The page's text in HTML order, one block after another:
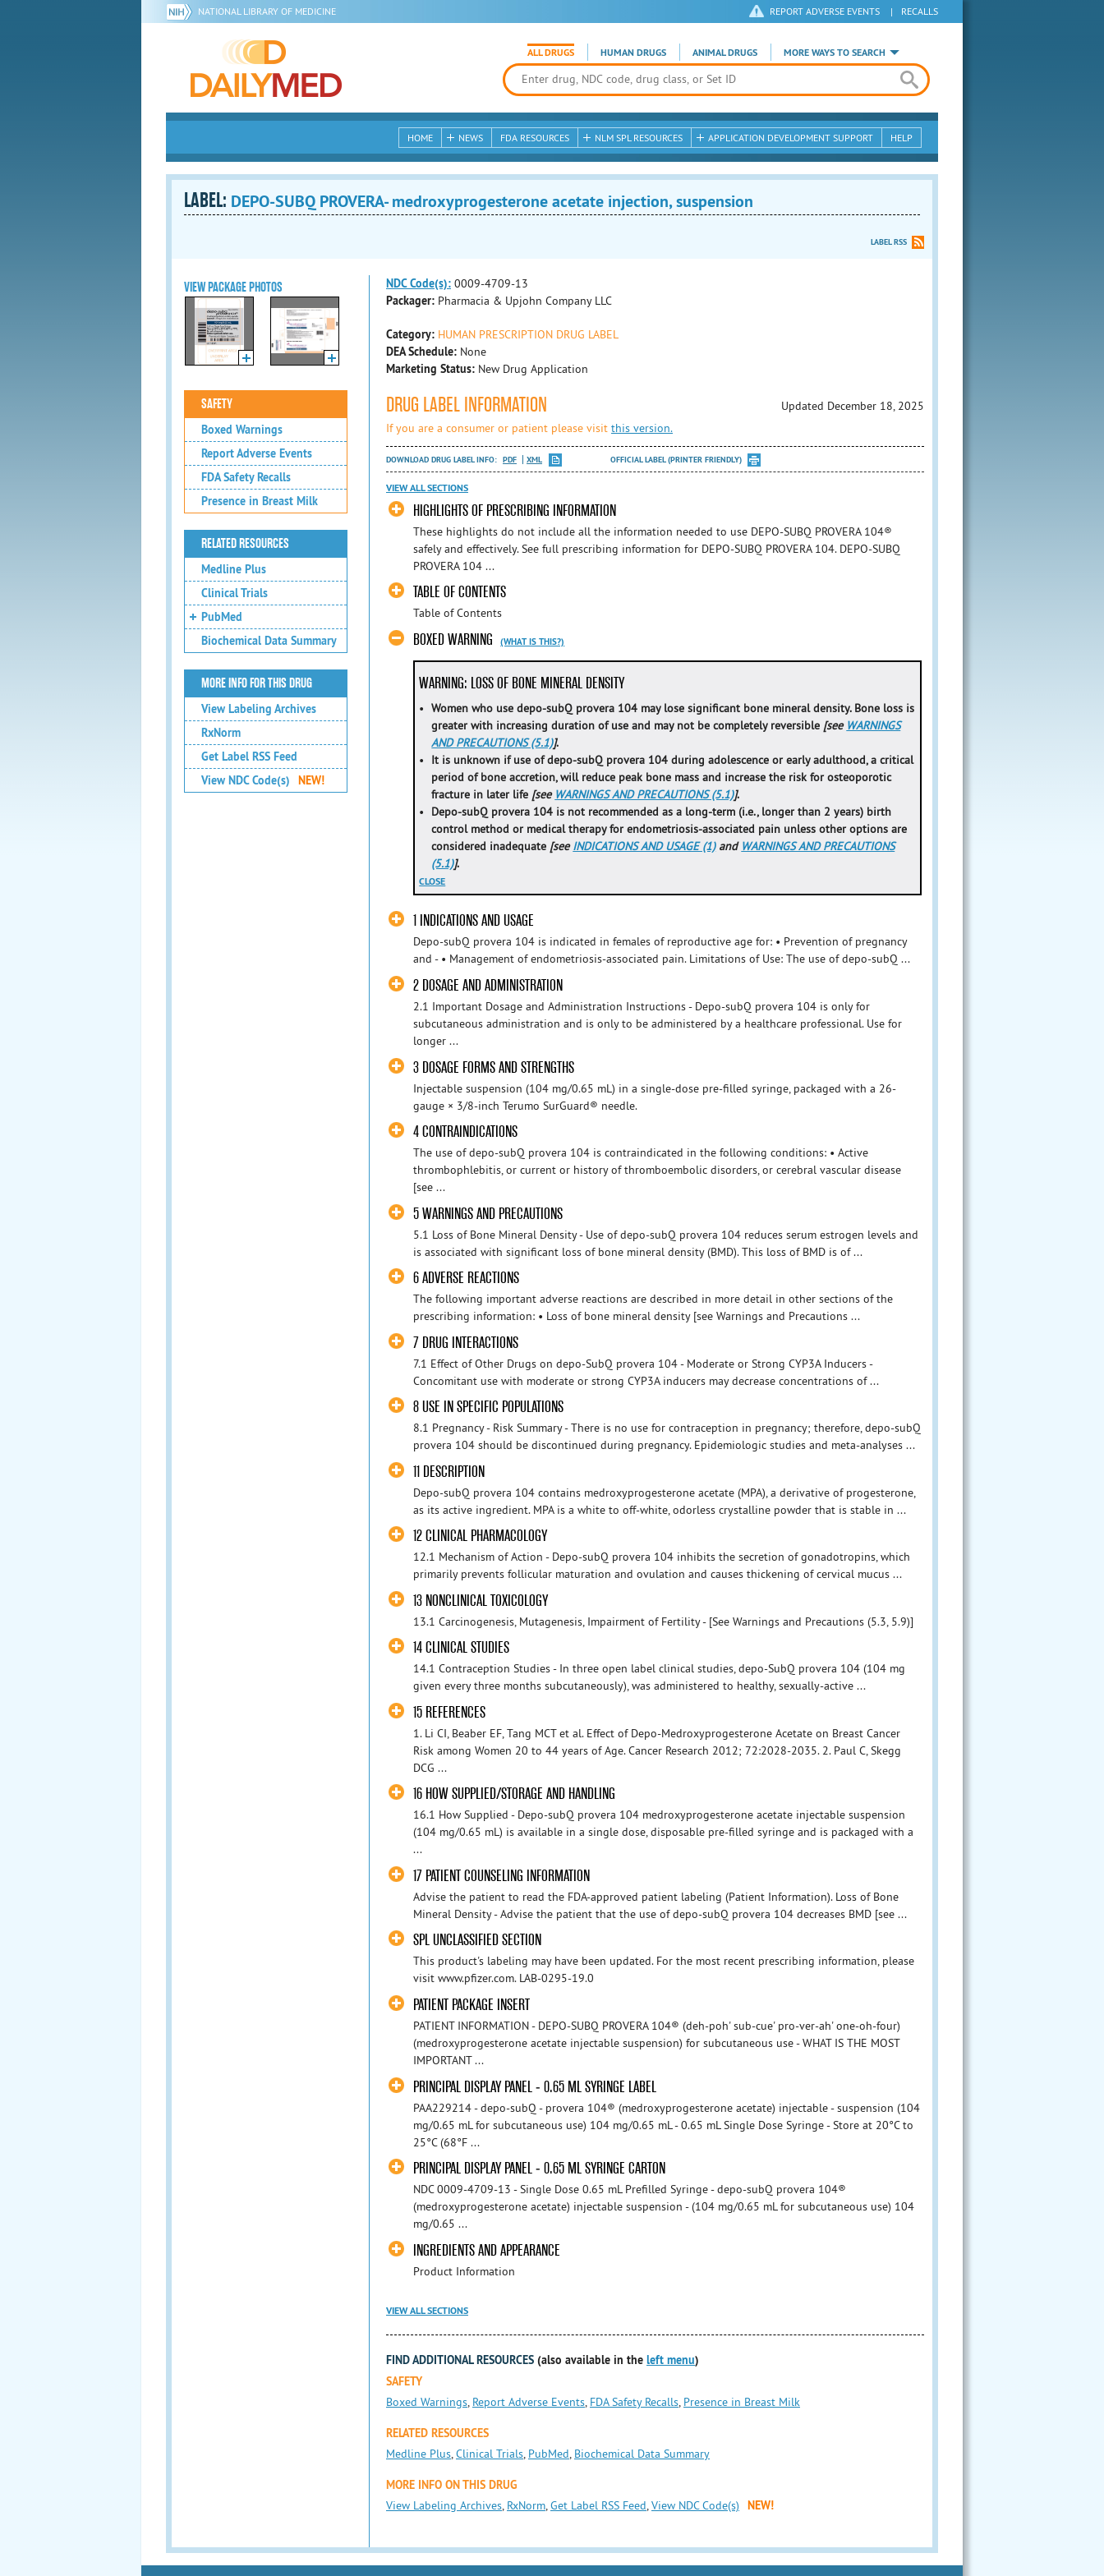
NATIONAL LIBRARY OF MEDICINE REPORT ADVERSE EVENTS | RECALLS
ALL DRUGS HUMAN DRUGS ANIMAL DRUGS MORE WAYS TO SEARCH
HOME NEWS FDA RESOURCES NLM SPL RESOURCES APPLICATION DEVELOPMENT SUPPORT HELP
LABEL: DEPO-SUBQ PROVERA- medroxyprogesterone acetate injection, suspension
LABEL RSS
VIEW PACKAGE PHOTOS
SAFETY
Boxed Warnings
Report Adverse Events
FDA Safety Recalls
Presence in Breast Milk
RELATED RESOURCES
Medline Plus
Clinical Trials
PubMed
Biochemical Data Summary
MORE INFO FOR THIS DRUG
View Labeling Archives
RxNorm
Get Label RSS Feed
View NDC Code(s)
NEW!
NDC Code(s): 0009-4709-13
Packager: Pharmacia & Upjohn Company LLC
Category: HUMAN PRESCRIPTION DRUG LABEL
DEA Schedule: None
Marketing Status: New Drug Application
DRUG LABEL INFORMATION
Updated December 18, 2025
If you are a consumer or patient please visit this version.
DOWNLOAD DRUG LABEL INFO: PDF XML OFFICIAL LABEL (PRINTER FRIENDLY)
VIEW ALL SECTIONS
HIGHLIGHTS OF PRESCRIBING INFORMATION
These highlights do not include all the information needed to use DEPO-SUBQ PROVERA 104®
safely and effectively. See full prescribing information for DEPO-SUBQ PROVERA 104. DEPO-SUBQ
PROVERA 104 ...
TABLE OF CONTENTS
Table of Contents
BOXED WARNING (WHAT IS THIS?)
WARNING: LOSS OF BONE MINERAL DENSITY
• Women who use depo-subQ provera 104 may lose significant bone mineral density. Bone loss is
greater with increasing duration of use and may not be completely reversible [see WARNINGS
AND PRECAUTIONS (5.1)].
•
It is unknown if use of depo-subQ provera 104 during adolescence or early adulthood, a critical
period of bone accretion, will reduce peak bone mass and increase the risk for osteoporotic
fracture in later life [see WARNINGS AND PRECAUTIONS (5.1)].
•
Depo-subQ provera 104 is not recommended as a long-term (i.e., longer than 2 years) birth
control method or medical therapy for endometriosis-associated pain unless other options are
considered inadequate [seeINDICATIONS AND USAGE (1)and WARNINGS AND PRECAUTIONS
(5.1)].
CLOSE
1 INDICATIONS AND USAGE
Depo-subQ provera 104 is indicated in females of reproductive age for: • Prevention of pregnancy
and - • Management of endometriosis-associated pain. Limitations of Use: The use of depo-subQ ...
2 DOSAGE AND ADMINISTRATION
2.1 Important Dosage and Administration Instructions - Depo-subQ provera 104 is only for
subcutaneous administration and is only to be administered by a healthcare professional. Use for
longer ...
3 DOSAGE FORMS AND STRENGTHS
Injectable suspension (104 mg/0.65 mL) in a single-dose pre-filled syringe, packaged with a 26-
gauge × 3/8-inch Terumo SurGuard® needle.
4 CONTRAINDICATIONS
The use of depo-subQ provera 104 is contraindicated in the following conditions: • Active
thrombophlebitis, or current or history of thromboembolic disorders, or cerebral vascular disease
[see ...
5 WARNINGS AND PRECAUTIONS
5.1 Loss of Bone Mineral Density - Use of depo-subQ provera 104 reduces serum estrogen levels and
is associated with significant loss of bone mineral density (BMD). This loss of BMD is of ...
6 ADVERSE REACTIONS
The following important adverse reactions are described in more detail in other sections of the
prescribing information: • Loss of bone mineral density [see Warnings and Precautions ...
7 DRUG INTERACTIONS
7.1 Effect of Other Drugs on depo-SubQ provera 104 - Moderate or Strong CYP3A Inducers -
Concomitant use with moderate or strong CYP3A inducers may decrease concentrations of ...
8 USE IN SPECIFIC POPULATIONS
8.1 Pregnancy - Risk Summary - There is no use for contraception in pregnancy; therefore, depo-subQ
provera 104 should be discontinued during pregnancy. Epidemiologic studies and meta-analyses ...
11 DESCRIPTION
Depo-subQ provera 104 contains medroxyprogesterone acetate (MPA), a derivative of progesterone,
as its active ingredient. MPA is a white to off-white, odorless crystalline powder that is stable in ...
12 CLINICAL PHARMACOLOGY
12.1 Mechanism of Action - Depo-subQ provera 104 inhibits the secretion of gonadotropins, which
primarily prevents follicular maturation and ovulation and causes thickening of cervical mucus ...
13 NONCLINICAL TOXICOLOGY
13.1 Carcinogenesis, Mutagenesis, Impairment of Fertility - [See Warnings and Precautions (5.3, 5.9)]
14 CLINICAL STUDIES
14.1 Contraception Studies - In three open label clinical studies, depo-SubQ provera 104 (104 mg
given every three months subcutaneously), was administered to healthy, sexually-active ...
15 REFERENCES
1. Li CI, Beaber EF, Tang MCT et al. Effect of Depo-Medroxyprogesterone Acetate on Breast Cancer
Risk among Women 20 to 44 years of Age. Cancer Research 2012; 72:2028-2035. 2. Paul C, Skegg
DCG ...
16 HOW SUPPLIED/STORAGE AND HANDLING
16.1 How Supplied - Depo-subQ provera 104 medroxyprogesterone acetate injectable suspension
(104 mg/0.65 mL) is available in a single dose, disposable pre-filled syringe and is packaged with a
...
17 PATIENT COUNSELING INFORMATION
Advise the patient to read the FDA-approved patient labeling (Patient Information). Loss of Bone
Mineral Density - Advise the patient that the use of depo-subQ provera 104 decreases BMD [see ...
SPL UNCLASSIFIED SECTION
This product's labeling may have been updated. For the most recent prescribing information, please
visit www.pfizer.com. LAB-0295-19.0
PATIENT PACKAGE INSERT
PATIENT INFORMATION - DEPO-SUBQ PROVERA 104® (deh-poh' sub-cue' pro-ver-ah' one-oh-four)
(medroxyprogesterone acetate injectable suspension) for subcutaneous use - WHAT IS THE MOST
IMPORTANT ...
PRINCIPAL DISPLAY PANEL - 0.65 ML SYRINGE LABEL
PAA229214 - depo-subQ - provera 104® (medroxyprogesterone acetate) injectable - suspension (104
mg/0.65 mL for subcutaneous use) 104 mg/0.65 mL - 0.65 mL Single Dose Syringe - Store at 20°C to
25°C (68°F ...
PRINCIPAL DISPLAY PANEL - 0.65 ML SYRINGE CARTON
NDC 0009-4709-13 - Single Dose 0.65 mL Prefilled Syringe - depo-subQ provera 104®
(medroxyprogesterone acetate) injectable suspension - (104 mg/0.65 mL for subcutaneous use) 104
mg/0.65 ...
INGREDIENTS AND APPEARANCE
Product Information
VIEW ALL SECTIONS
FIND ADDITIONAL RESOURCES (also available in the left menu)
SAFETY
Boxed Warnings, Report Adverse Events, FDA Safety Recalls, Presence in Breast Milk
RELATED RESOURCES
Medline Plus,Clinical Trials, PubMed, Biochemical Data Summary
MORE INFO ON THIS DRUG
View Labeling Archives, RxNorm,Get Label RSS Feed,View NDC Code(s) NEW!